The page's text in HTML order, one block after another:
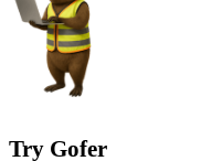
Try Gofer